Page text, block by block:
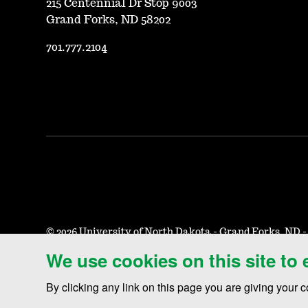
We use cookies on this site to
By clicking any link on this page you are giving your
215 Centennial Dr Stop 9003
Grand Forks, ND 58202
701.777.2104
©2026 University of North Dakota - Grand Forks, ND
Accessibility & Website Feedback Terms of Use & Privacy